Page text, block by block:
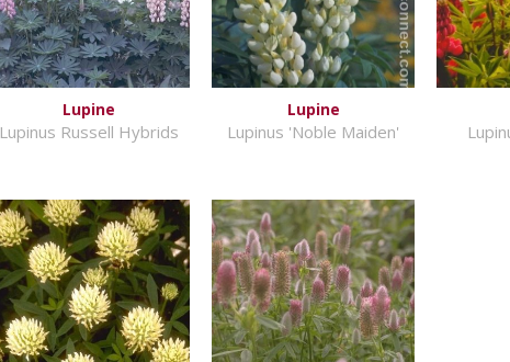
Lupine
Lupinus Russell Hybrids
Lupine
Lupinus 'Noble Maiden'